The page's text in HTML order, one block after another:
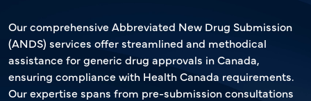
Our comprehensive Abbreviated New Drug Submission
(ANDS) services offer streamlined and methodical
assistance for generic drug approvals in Canada,
ensuring compliance with Health Canada requirements.
Our expertise spans from pre-submission consultations